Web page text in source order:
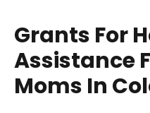
Grants For
Assistance
Moms In